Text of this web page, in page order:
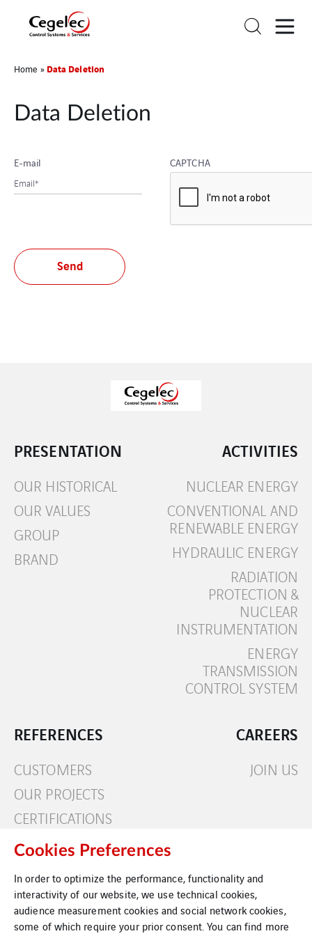
Home » Data Deletion
Data Deletion
E-mail CAPTCHA
PRESENTATION
OUR HISTORICAL
OUR VALUES
GROUP
BRAND
ACTIVITIES
NUCLEAR ENERGY
CONVENTIONAL AND
RENEWABLE ENERGY
HYDRAULIC ENERGY
RADIATION
PROTECTION &
NUCLEAR
INSTRUMENTATION
ENERGY
TRANSMISSION
CONTROL SYSTEM
REFERENCES
CUSTOMERS
OUR PROJECTS
CERTIFICATIONS
CAREERS
JOIN US
CONTACT
Cookies Preferences
In order to optimize the performance, functionality and
interactivity of our website, we use technical cookies,
audience measurement cookies and social network cookies,
some of which require your prior consent. You can find more